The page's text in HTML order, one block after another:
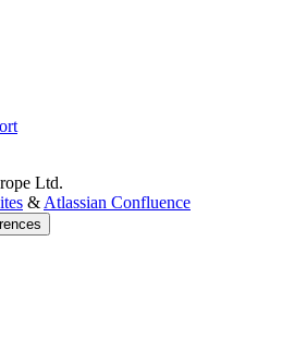
Ltd.
& Atlassian Confluence